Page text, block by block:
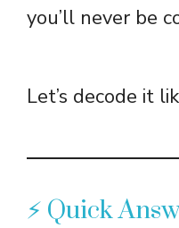
you’ll never be
Let’s decode it
⚡ Quick